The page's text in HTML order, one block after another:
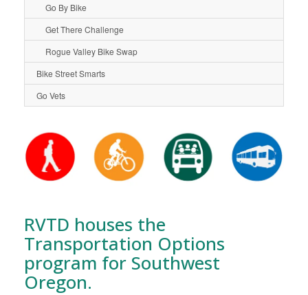
Go By Bike
Get There Challenge
Rogue Valley Bike Swap
Bike Street Smarts
Go Vets
RVTD houses the
Transportation Options
program for Southwest
Oregon.